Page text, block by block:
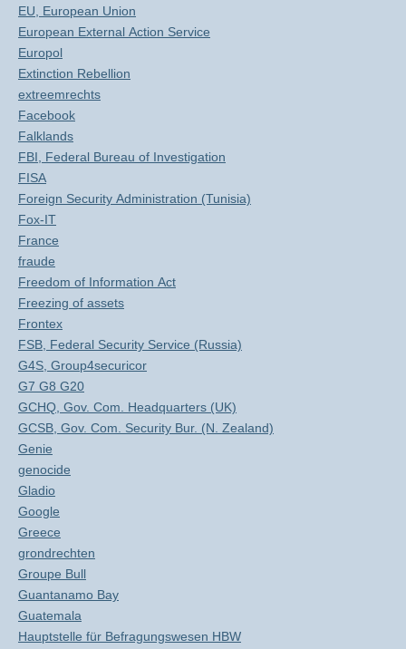
EU, European Union
European External Action Service
Europol
Extinction Rebellion
extreemrechts
Facebook
Falklands
FBI, Federal Bureau of Investigation
FISA
Foreign Security Administration (Tunisia)
Fox-IT
France
fraude
Freedom of Information Act
Freezing of assets
Frontex
FSB, Federal Security Service (Russia)
G4S, Group4securicor
G7 G8 G20
GCHQ, Gov. Com. Headquarters (UK)
GCSB, Gov. Com. Security Bur. (N. Zealand)
Genie
genocide
Gladio
Google
Greece
grondrechten
Groupe Bull
Guantanamo Bay
Guatemala
Hauptstelle für Befragungswesen HBW